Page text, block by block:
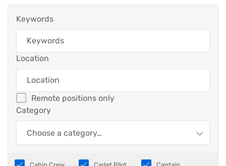
Keywords
Location
Remote positions only
Category
Choose a category…